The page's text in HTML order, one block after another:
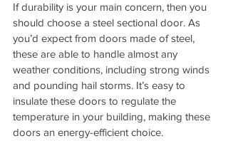
If durability is your main concern, then you
should choose a steel sectional door. As
you’d expect from doors made of steel,
these are able to handle almost any
weather conditions, including strong winds
and pounding hail storms. It’s easy to
insulate these doors to regulate the
temperature in your building, making these
doors an energy-efficient choice.